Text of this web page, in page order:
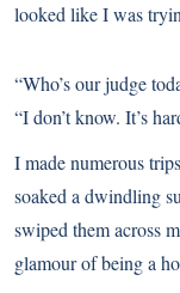
looked like I was
“Who’s our judge
“I don’t know. It’s
I made numerous
soaked a dwindling
swiped them across
glamour of being a